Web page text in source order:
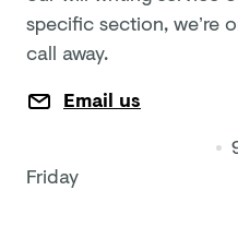
specific section, we’re
call away.
Email us
Friday